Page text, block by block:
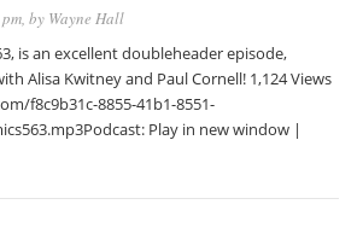
, by Wayne Hall
is an excellent doubleheader episode,
Alisa Kwitney and Paul Cornell! 1,124 Views
f8c9b31c-8855-41b1-8551-
Play in new window |